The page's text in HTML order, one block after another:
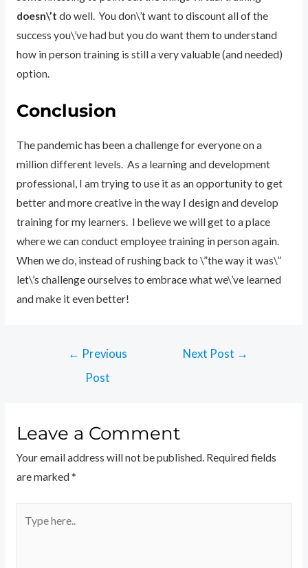
doesn\’t do well. You don\’t want to discount all of the
success you\’ve had but you do want them to understand
how in person training is still a very valuable (and needed)
option.
Conclusion
The pandemic has been a challenge for everyone on a
million different levels. As a learning and development
professional, I am trying to use it as an opportunity to get
better and more creative in the way I design and develop
training for my learners. I believe we will get to a place
where we can conduct employee training in person again.
When we do, instead of rushing back to \”the way it was\”
let\’s challenge ourselves to embrace what we\’ve learned
and make it even better!
← Previous
Post
Next Post →
Leave a Comment
Your email address will not be published. Required fields
are marked *
here..